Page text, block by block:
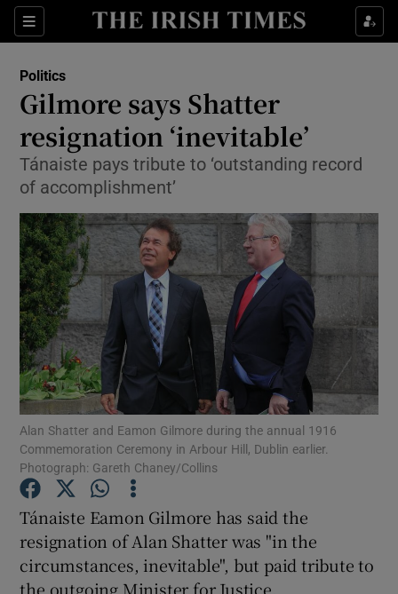
Sections
Show Culture sub sections
Show Technology sub sections
Show Motors sub sections
Show Podcasts sub sections
Show Gaeilge sub sections
Politics
Gilmore says Shatter
resignation ‘inevitable’
Tánaiste pays tribute to ‘outstanding record
of accomplishment’
Alan Shatter and Eamon Gilmore during the annual 1916
Commemoration Ceremony in Arbour Hill, Dublin earlier.
Photograph: Gareth Chaney/Collins
Tánaiste Eamon Gilmore has said the
resignation of Alan Shatter was "in the
circumstances, inevitable", but paid tribute to
the outgoing Minister for Justice.